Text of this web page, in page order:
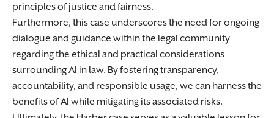
principles of justice and fairness.
Furthermore, this case underscores the need for ongoing
dialogue and guidance within the legal community
regarding the ethical and practical considerations
surrounding AI in law. By fostering transparency,
accountability, and responsible usage, we can harness the
benefits of AI while mitigating its associated risks.